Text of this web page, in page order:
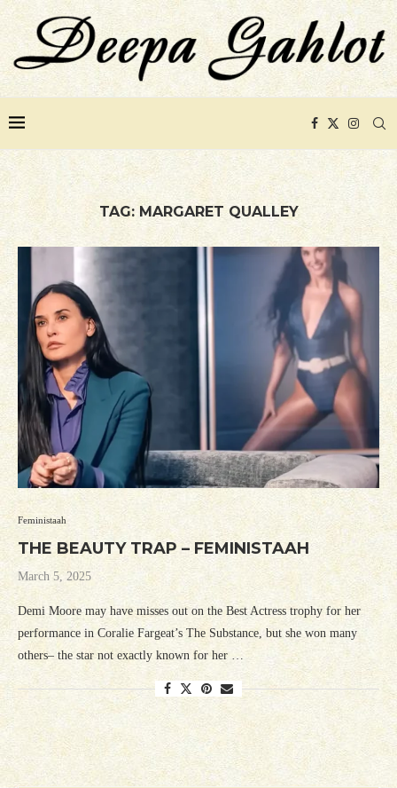
TAG: MARGARET QUALLEY
Feministaah
THE BEAUTY TRAP – FEMINISTAAH
March 5, 2025
Demi Moore may have misses out on the Best Actress trophy for her
performance in Coralie Fargeat’s The Substance, but she won many
others– the star not exactly known for her …